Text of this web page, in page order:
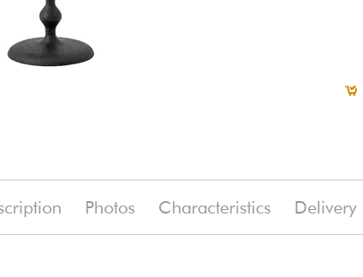
Photos Characteristics Delivery
(-11%)